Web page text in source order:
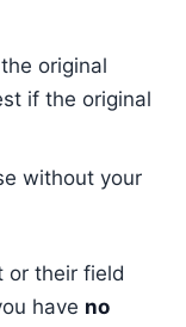
original
if the original
without your
or their field
have no